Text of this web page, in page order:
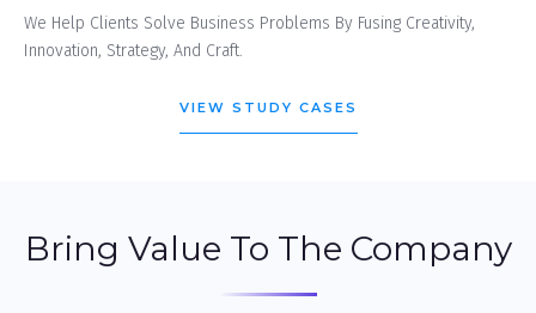
We Help Clients Solve Business Problems By Fusing Creativity,
Innovation, Strategy, And Craft.
VIEW STUDY CASES
Bring Value To The Company